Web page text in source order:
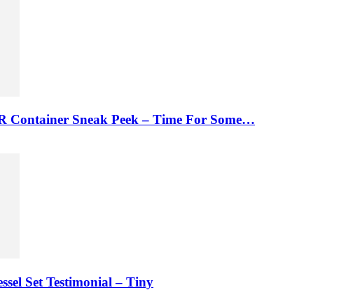
Container Sneak Peek – Time For Some…
Set Testimonial – Tiny